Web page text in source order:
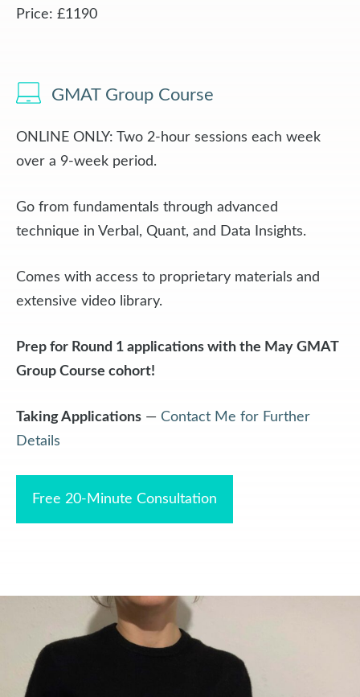
Price: £1190
GMAT Group Course
ONLINE ONLY: Two 2-hour sessions each week
over a 9-week period.
Go from fundamentals through advanced
technique in Verbal, Quant, and Data Insights.
Comes with access to proprietary materials and
extensive video library.
Prep for Round 1 applications with the May GMAT
Group Course cohort!
Taking Applications — Contact Me for Further
Details
Free 20-Minute Consultation